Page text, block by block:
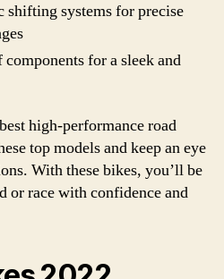
systems for precise
for a sleek and
high-performance road
top models and keep an eye
With these bikes, you’ll be
or race with confidence and